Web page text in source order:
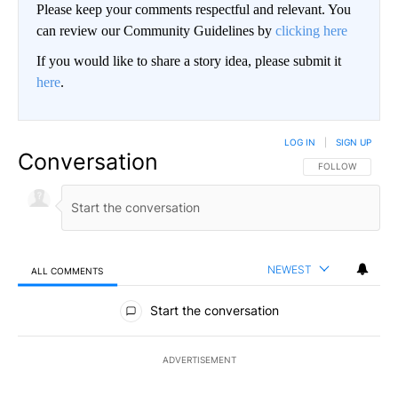
Please keep your comments respectful and relevant. You
can review our Community Guidelines by clicking here
If you would like to share a story idea, please submit it
here.
Conversation FOLLOW THIS
FOLLOW
LOG IN SIGN UP
ALL COMMENTS NEWEST
All Comments
Start the conversation
ADVERTISEMENT